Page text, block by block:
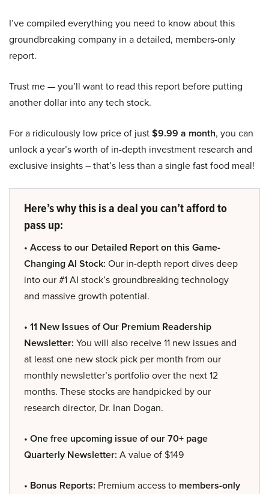
I’ve compiled everything you need to know about this
groundbreaking company in a detailed, members-only
report.
Trust me — you’ll want to read this report before putting
another dollar into any tech stock.
For a ridiculously low price of just$9.99 a month, you can
unlock a year’s worth of in-depth investment research and
exclusive insights – that’s less than a single fast food meal!
Here’s why this is a deal you can’t afford to
pass up:
• Access to our Detailed Report on this Game-
Changing AI Stock: Our in-depth report dives deep
into our #1 AI stock’s groundbreaking technology
and massive growth potential.
• 11 New Issues of Our Premium Readership
Newsletter: You will also receive 11 new issues and
at least one new stock pick per month from our
monthly newsletter’s portfolio over the next 12
months. These stocks are handpicked by our
research director, Dr. Inan Dogan.
• One free upcoming issue of our 70+ page
Quarterly Newsletter: A value of $149
• Bonus Reports: Premium access to members-only